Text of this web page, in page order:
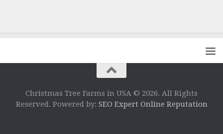
Christmas Tree Farms in USA © 2026. All Rights
Reserved. Powered by: SEO Expert Online Reputation